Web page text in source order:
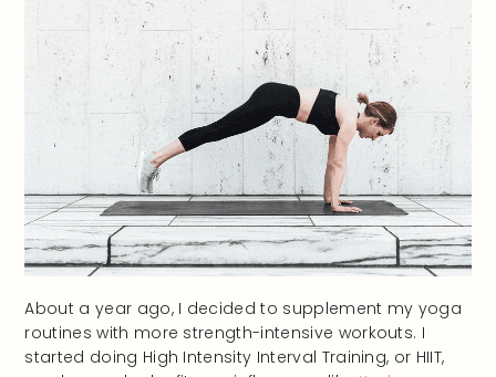
About a year ago, I decided to supplement my yoga
routines with more strength-intensive workouts. I
started doing High Intensity Interval Training, or HIIT,